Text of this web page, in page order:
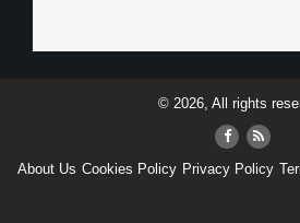
© 2026, All rights
About Us Cookies Policy Privacy Policy